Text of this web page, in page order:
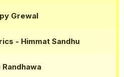
Grewal
- Himmat Sandhu
Randhawa